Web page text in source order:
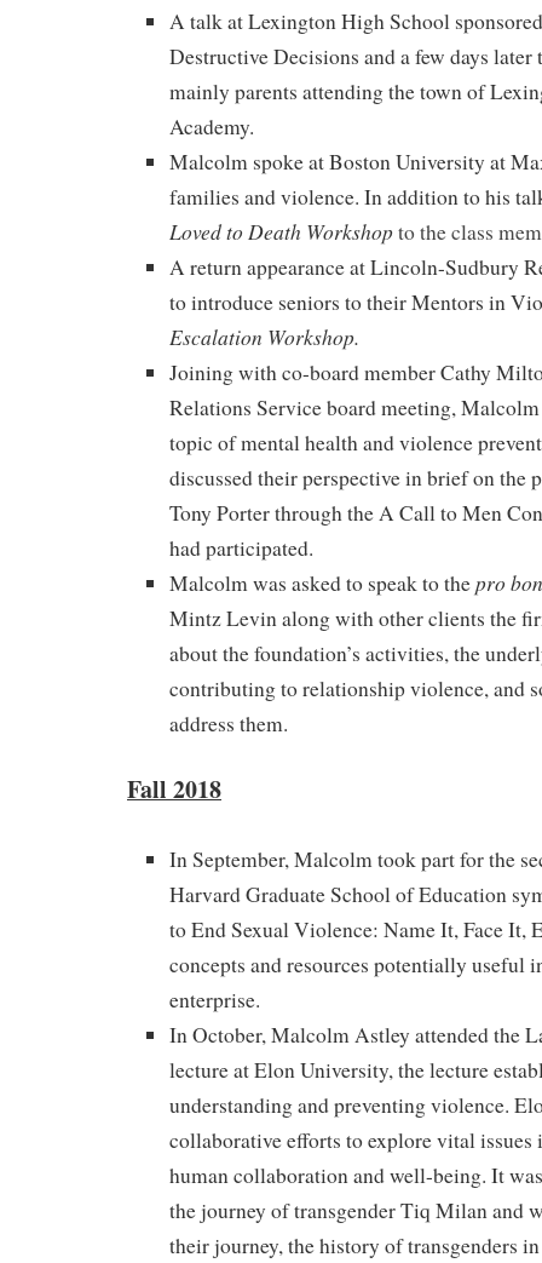
A talk at Lexington High School
Destructive Decisions and a few days later
mainly parents attending the town of
Academy.
Malcolm spoke at Boston University at
families and violence. In addition to his
Loved to Death Workshopto the class
A return appearance at Lincoln-Sudbury
to introduce seniors to their Mentors in
Escalation Workshop.
Joining with co-board member Cathy
Relations Service board meeting, Malcolm
topic of mental health and violence
discussed their perspective in brief on the
Tony Porter through the A Call to Men
had participated.
Malcolm was asked to speak to thepro
Mintz Levin along with other clients the
about the foundation’s activities, the
contributing to relationship violence, and
address them.
Fall 2018
In September, Malcolm took part for the
Harvard Graduate School of Education
to End Sexual Violence: Name It, Face It,
concepts and resources potentially useful
enterprise.
In October, Malcolm Astley attended the
lecture at Elon University, the lecture
understanding and preventing violence.
collaborative efforts to explore vital issues
human collaboration and well-being. It
the journey of transgender Tiq Milan and
their journey, the history of transgenders